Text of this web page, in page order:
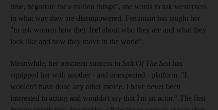
time, negotiate for a million things", she wants to ask westerners
in what way they are disempowered. Feminism has taught her
"to ask women how they feel about who they are and what they
look like and how they move in the world".
Meanwhile, her onscreen success in Salt Of The Sea has
equipped her with another - and unexpected - platform. "I
wouldn't have done any other movie. I have never been
interested in acting and wouldn't say that I'm an actor." The first